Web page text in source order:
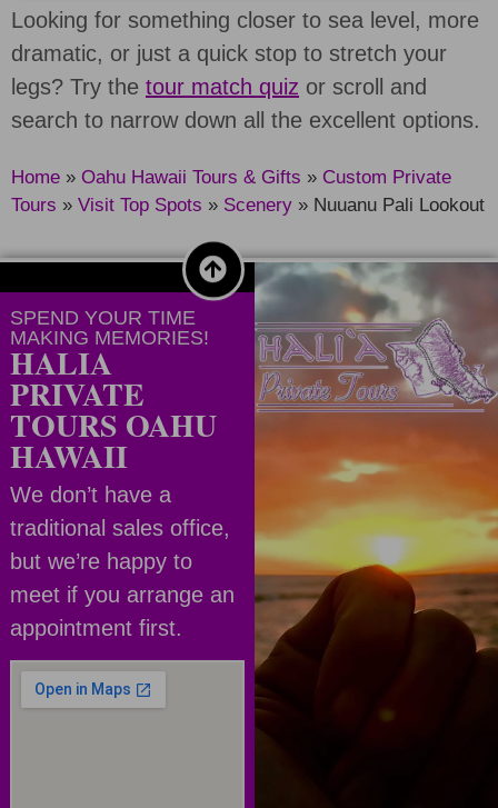
Looking for something closer to sea level, more
dramatic, or just a quick stop to stretch your
legs? Try the tour match quiz or scroll and
search to narrow down all the excellent options.
Home » Oahu Hawaii Tours & Gifts » Custom Private
Tours » Visit Top Spots » Scenery » Nuuanu Pali Lookout
SPEND YOUR TIME
MAKING MEMORIES!
HALIA
PRIVATE
TOURS OAHU
HAWAII
We don’t have a
traditional sales office,
but we’re happy to
meet if you arrange an
appointment first.